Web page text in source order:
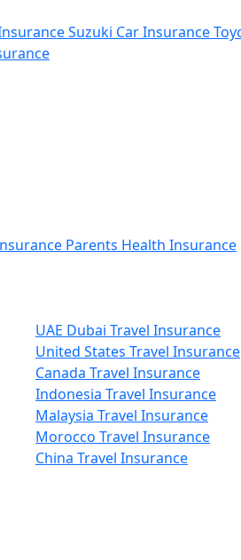
Suzuki Car Insurance
Parents Health Insurance
UAE Dubai Travel Insurance
United States Travel Insurance
Canada Travel Insurance
Indonesia Travel Insurance
Malaysia Travel Insurance
Morocco Travel Insurance
China Travel Insurance